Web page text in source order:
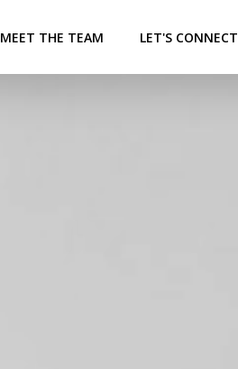
MEET THE TEAM LET'S CONNECT